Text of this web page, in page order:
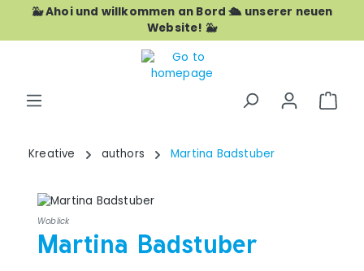
Skip to main content
🐳 Ahoi und willkommen an Bord 🛳️ unserer neuen
Website! 🐳
Kreative authors Martina Badstuber
Woblick
Martina Badstuber